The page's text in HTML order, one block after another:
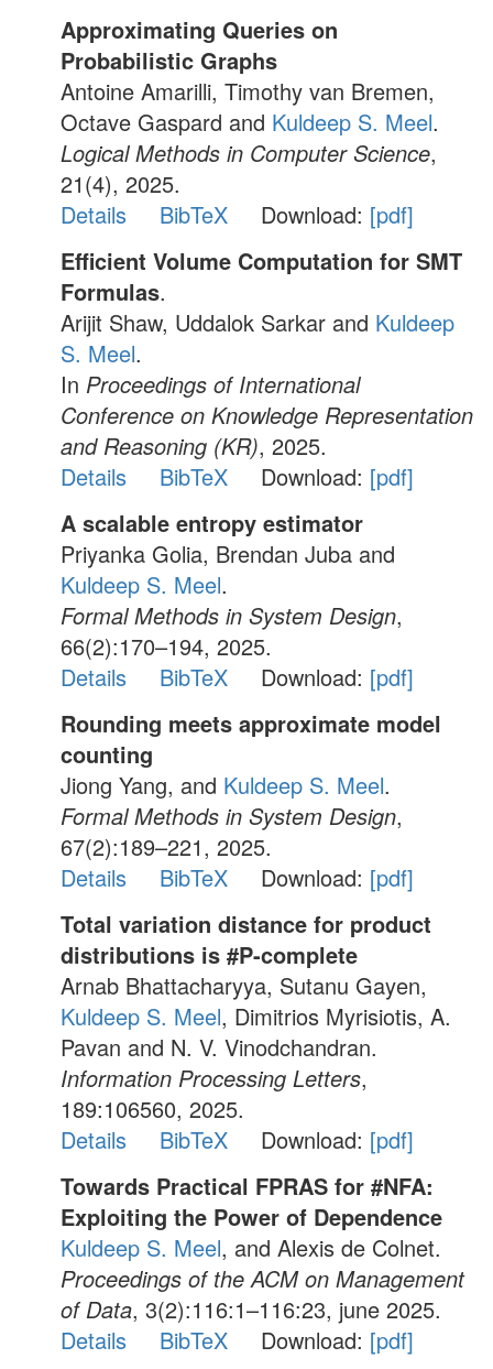
Approximating Queries on
Probabilistic Graphs
Antoine Amarilli, Timothy van Bremen,
Octave Gaspard and Kuldeep S. Meel.
Logical Methods in Computer Science,
21(4), 2025.
Details
BibTeX Download: [pdf]
Efficient Volume Computation for SMT
Formulas.
Arijit Shaw, Uddalok Sarkar and Kuldeep
S. Meel.
In Proceedings of International
Conference on Knowledge Representation
and Reasoning (KR), 2025.
Details
BibTeX Download: [pdf]
A scalable entropy estimator
Priyanka Golia, Brendan Juba and
Kuldeep S. Meel.
Formal Methods in System Design,
66(2):170–194, 2025.
Details
BibTeX Download: [pdf]
Rounding meets approximate model
counting
Jiong Yang, and Kuldeep S. Meel.
Formal Methods in System Design,
67(2):189–221, 2025.
Details
BibTeX Download: [pdf]
Total variation distance for product
distributions is #P-complete
Arnab Bhattacharyya, Sutanu Gayen,
Kuldeep S. Meel, Dimitrios Myrisiotis, A.
Pavan and N. V. Vinodchandran.
Information Processing Letters,
189:106560, 2025.
Details
BibTeX Download: [pdf]
Towards Practical FPRAS for #NFA:
Exploiting the Power of Dependence
Kuldeep S. Meel, and Alexis de Colnet.
Proceedings of the ACM on Management
of Data, 3(2):116:1–116:23, june 2025.
Details
BibTeX Download: [pdf]